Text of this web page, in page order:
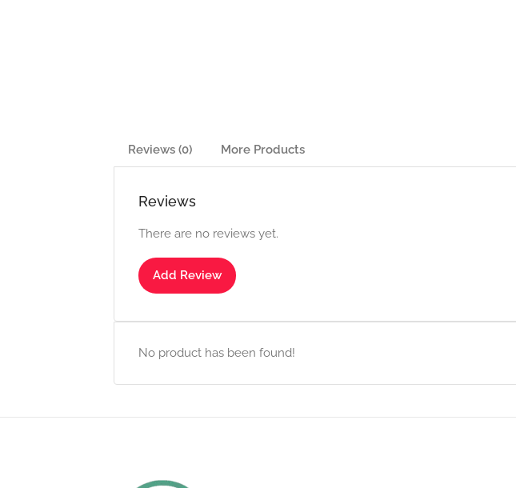
Reviews (0) More Products
Reviews
There are no reviews yet.
Add Review
No product has been found!